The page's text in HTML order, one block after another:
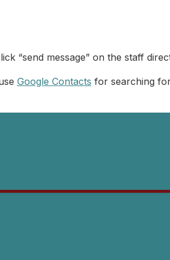
“send message” on the staff
Google Contacts for searching